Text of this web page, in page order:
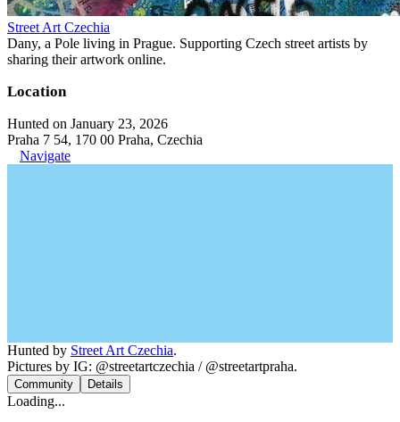
Street Art Czechia
Dany, a Pole living in Prague. Supporting Czech street artists by
sharing their artwork online.
Location
Hunted on January 23, 2026
Praha 7 54, 170 00 Praha, Czechia
Navigate
Hunted by Street Art Czechia.
Pictures by IG: @streetartczechia / @streetartpraha.
Community Details
Loading...